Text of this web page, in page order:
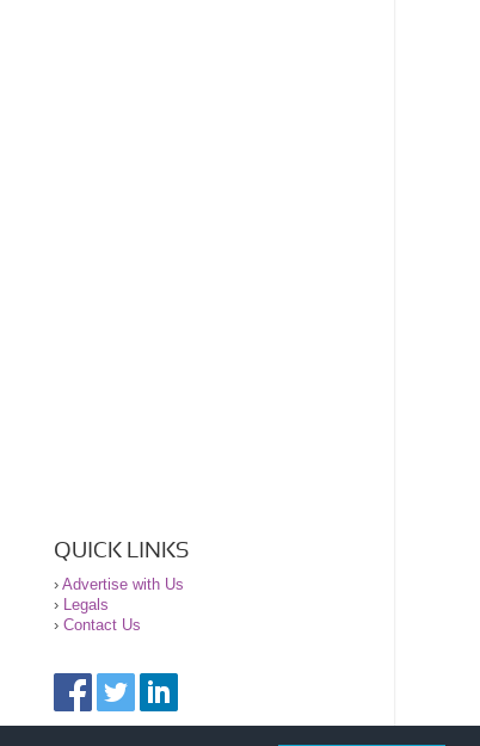
QUICK LINKS
› Advertise with Us
›
Legals
› Contact Us